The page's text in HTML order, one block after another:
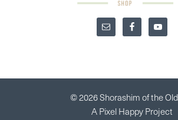
© 2026 Shorashim of the
APixel HappyProject